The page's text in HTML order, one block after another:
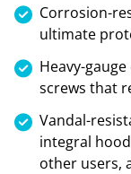
Corrosion-
ultimate
Heavy-
screws that
Vandal-
integral
other users,